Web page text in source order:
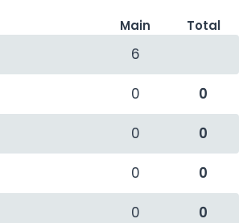
Main Total
6
0 0
0 0
0 0
0 0